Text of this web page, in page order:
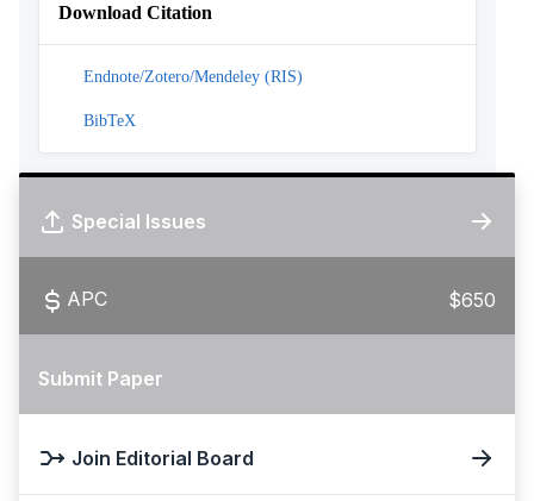
Download Citation
Endnote/Zotero/Mendeley (RIS)
BibTeX
Special Issues
APC $650
Submit Paper
Join Editorial Board